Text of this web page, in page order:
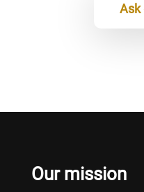
Ask
Our mission